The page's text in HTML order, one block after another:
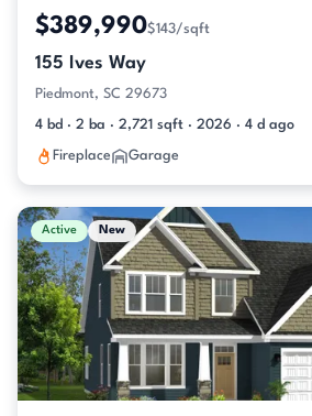
$389,990$143/sqft
155 Ives Way
Piedmont, SC 29673
4 bd · 2 ba · 2,721 sqft · 2026 · 4 d ago
Fireplace Garage
Active New